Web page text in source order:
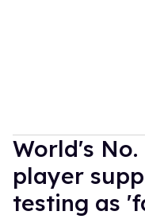
World's
player
testing as